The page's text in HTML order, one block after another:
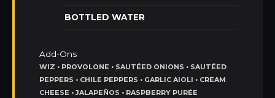
BOTTLED WATER
Add-Ons
WIZ • PROVOLONE • SAUTÉED ONIONS • SAUTÉED
PEPPERS • CHILE PEPPERS • GARLIC AIOLI • CREAM
CHEESE • JALAPEÑOS • RASPBERRY PURÉE